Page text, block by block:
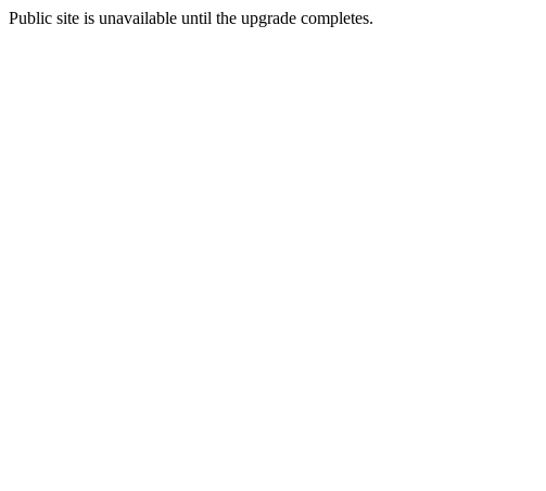
Public site is unavailable until the upgrade completes.